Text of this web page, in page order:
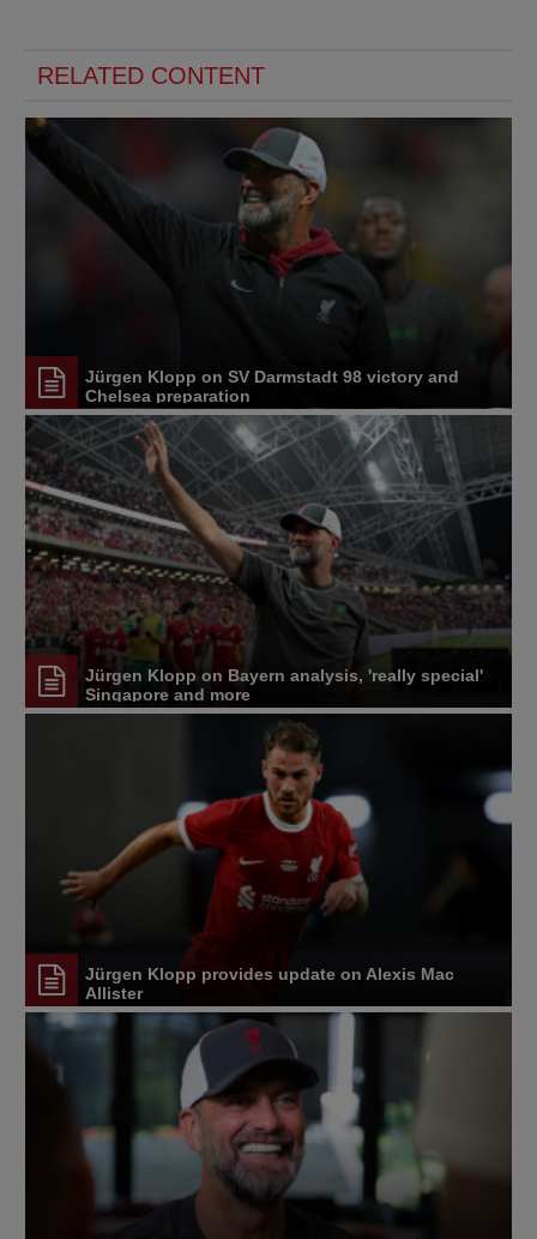
RELATED CONTENT
Jürgen Klopp on SV Darmstadt 98 victory and
Chelsea preparation
Jürgen Klopp on Bayern analysis, 'really special'
Singapore and more
Jürgen Klopp provides update on Alexis Mac
Allister